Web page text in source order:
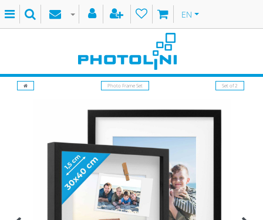
EN
Photo Frame Set Set of 2